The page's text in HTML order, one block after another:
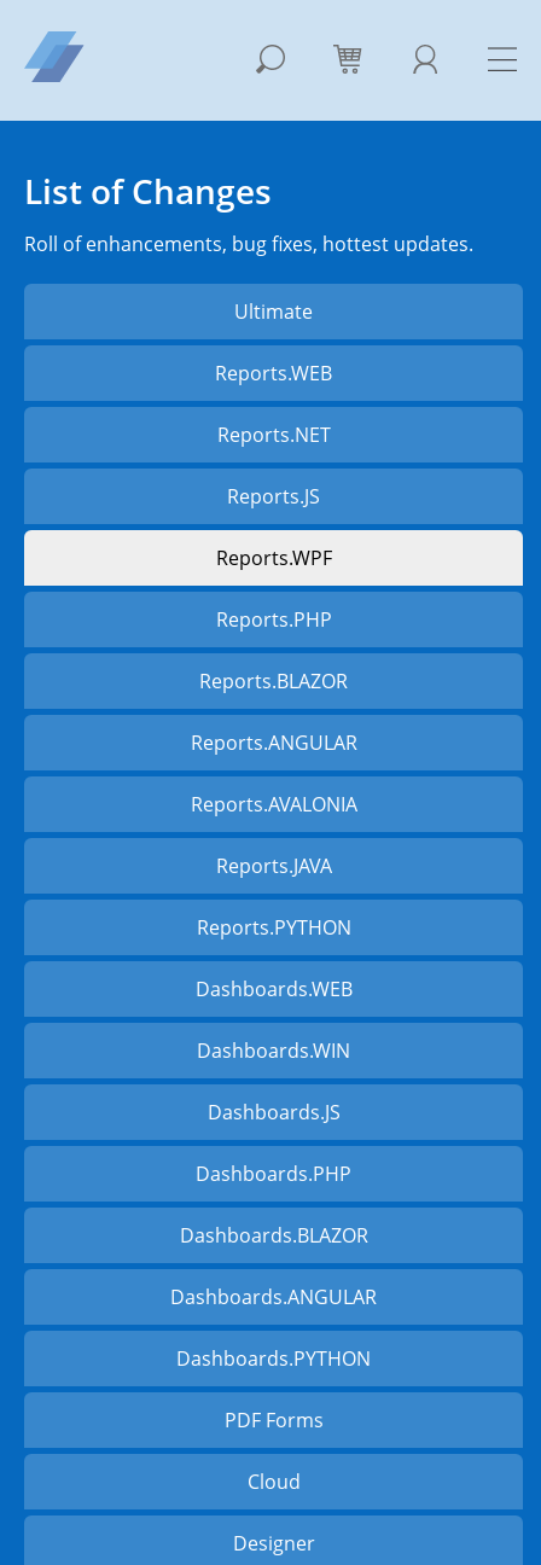
List of Changes
Roll of enhancements, bug fixes, hottest updates.
Ultimate
Reports.WEB
Reports.NET
Reports.JS
Reports.WPF
Reports.PHP
Reports.BLAZOR
Reports.ANGULAR
Reports.AVALONIA
Reports.JAVA
Reports.PYTHON
Dashboards.WEB
Dashboards.WIN
Dashboards.JS
Dashboards.PHP
Dashboards.BLAZOR
Dashboards.ANGULAR
Dashboards.PYTHON
PDF Forms
Cloud
Designer